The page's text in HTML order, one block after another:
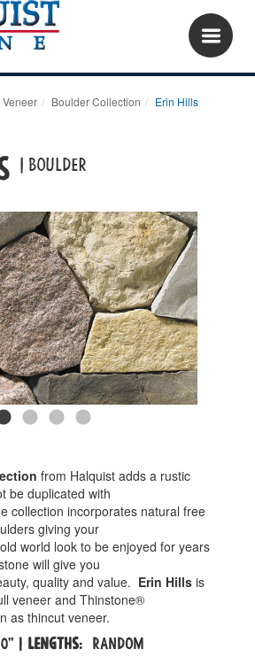
Boulder Collection Erin Hills
| boulder
from Halquist adds a rustic
be duplicated with
collection incorporates natural free
giving your
world look to be enjoyed for years
will give you
quality and value. Erin Hills is
veneer and Thinstone®
as thincut veneer.
| Lengths: Random